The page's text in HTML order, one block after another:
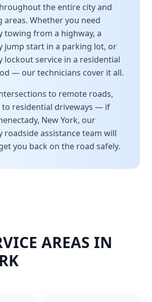
the entire city and
Whether you need
towing from a highway, a
jump start in a parking lot, or
lockout service in a residential
— our technicians cover it all.
to remote roads,
residential driveways — if
, New York, our
roadside assistance team will
you back on the road safely.
AREAS IN